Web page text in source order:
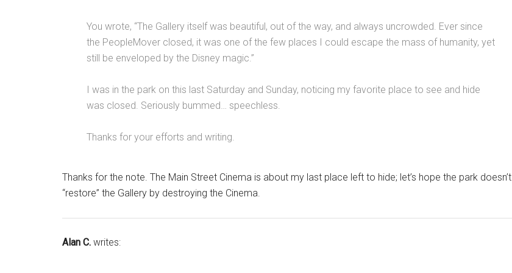
You wrote, “The Gallery itself was beautiful, out of the way, and always uncrowded. Ever since
the PeopleMover closed, it was one of the few places I could escape the mass of humanity, yet
still be enveloped by the Disney magic.”
I was in the park on this last Saturday and Sunday, noticing my favorite place to see and hide
was closed. Seriously bummed… speechless.
Thanks for your efforts and writing.
Thanks for the note. The Main Street Cinema is about my last place left to hide; let’s hope the park doesn’t
“restore” the Gallery by destroying the Cinema.
Alan C. writes: